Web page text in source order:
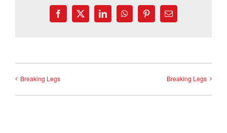
Facebook
X LinkedInWhatsAppPinterestEmail
Breaking Legs Breaking Legs